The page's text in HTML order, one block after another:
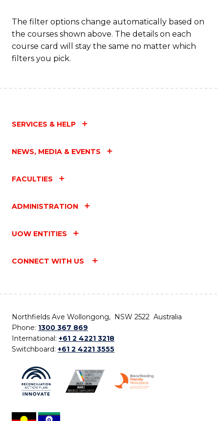
The filter options change automatically based on
the courses shown above. The details on each
course card will stay the same no matter which
filters you pick.
SERVICES & HELP
NEWS, MEDIA & EVENTS
FACULTIES
ADMINISTRATION
UOW ENTITIES
CONNECT WITH US
Northfields Ave Wollongong, NSW 2522 Australia
Phone: 1300 367 869
International: +61 2 4221 3218
Switchboard: +61 2 4221 3555